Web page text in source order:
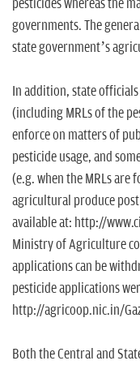
pesticides whereas the
governments. The
state government’s
In addition, state
(including MRLs of the
enforce on matters of
pesticide usage, and
(e.g. when the MRLs are
agricultural produce
available at: http://
Ministry of Agriculture
applications can be
pesticide applications
http://agricoop.nic.in/
Both the Central and